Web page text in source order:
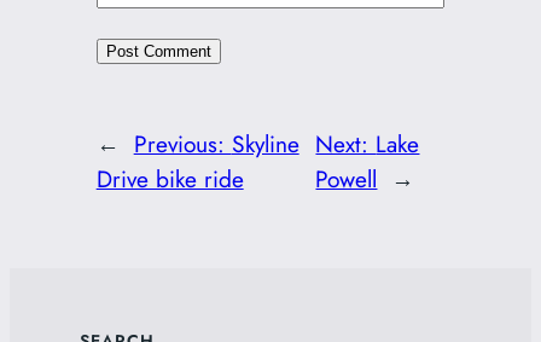
← Previous: Skyline
Drive bike ride
Next: Lake
Powell →